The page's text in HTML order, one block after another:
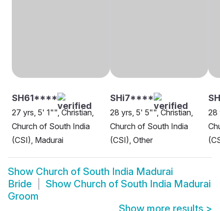
SH61****
27 yrs, 5' 1"", Christian,
Church of South India
(CSI), Madurai
SHi7****
28 yrs, 5' 5"", Christian,
Church of South India
(CSI), Other
28
Show Church of South India Madurai
Bride
Show Church of South India Madurai
Groom
Show more results >